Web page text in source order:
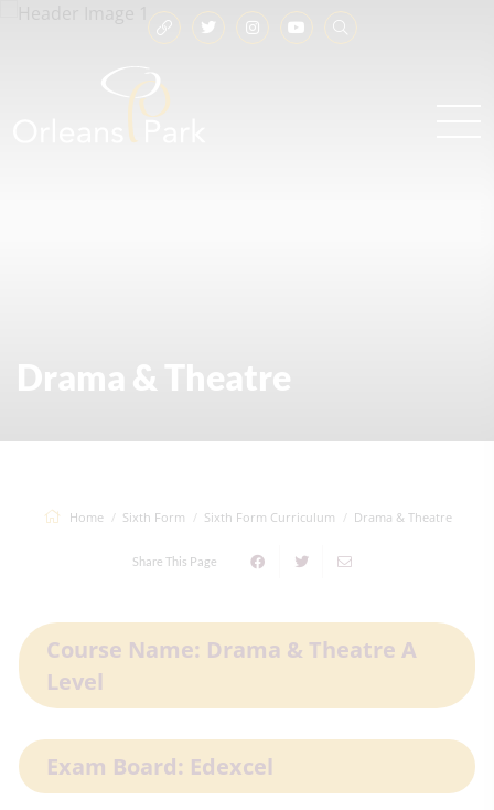
Home Sixth Form Sixth Form Curriculum Drama & Theatre
Share This Page
Drama & Theatre
Course Name: Drama & Theatre A
Level
Exam Board: Edexcel